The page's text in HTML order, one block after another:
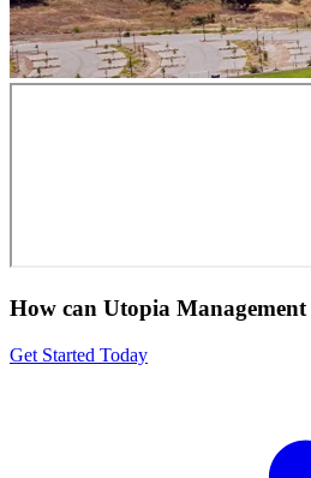
How can Utopia Management
Get Started Today